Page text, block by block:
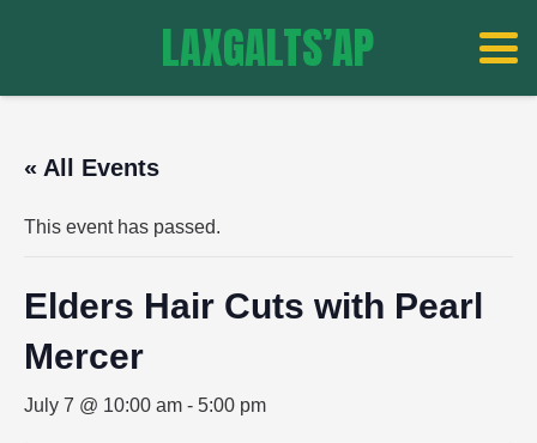
LAXGALTS’AP
« All Events
This event has passed.
Elders Hair Cuts with Pearl
Mercer
July 7 @ 10:00 am - 5:00 pm